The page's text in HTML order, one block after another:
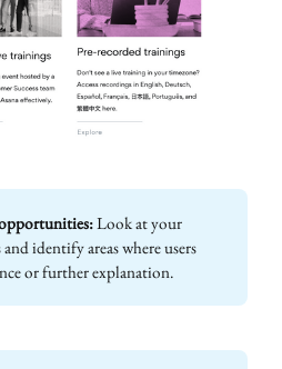
Look at your
identify areas where users
or further explanation.